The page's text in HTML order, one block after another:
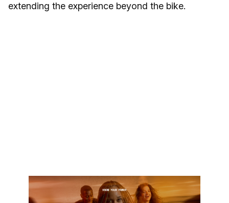
extending the experience beyond the bike.